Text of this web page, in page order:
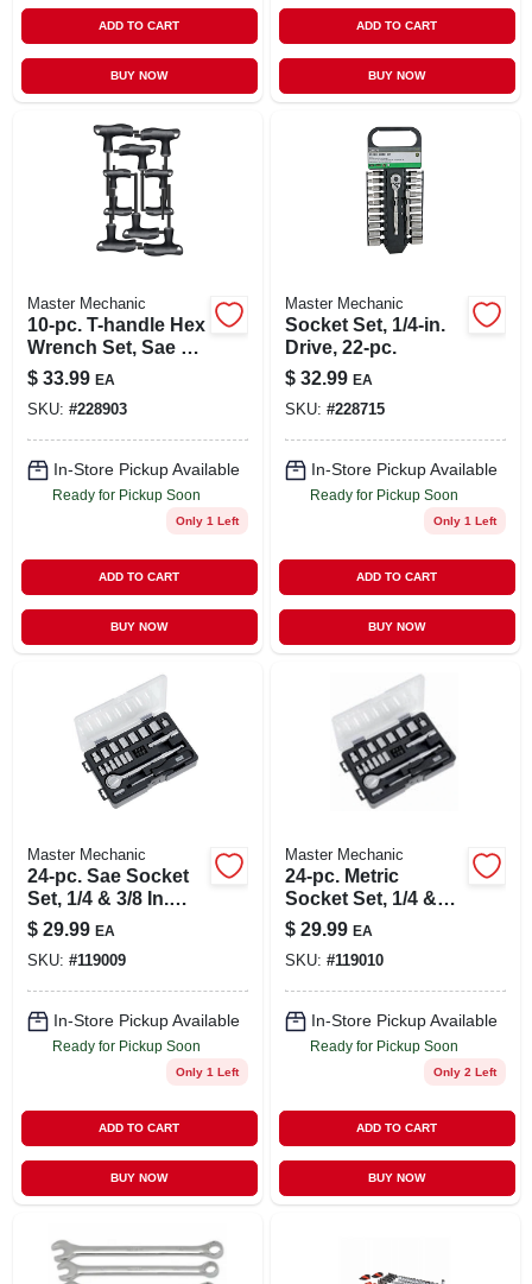
ADD TO CART
BUY NOW
ADD TO CART
BUY NOW
Master Mechanic
10-pc. T-handle Hex
Wrench Set, Sae &
Metric
$ 33.99 EA
SKU: #228903
In-Store Pickup Available
Ready for Pickup Soon
Only 1 Left
ADD TO CART
BUY NOW
Master Mechanic
Socket Set, 1/4-in.
Drive, 22-pc.
$ 32.99 EA
SKU: #228715
In-Store Pickup Available
Ready for Pickup Soon
Only 1 Left
ADD TO CART
BUY NOW
Master Mechanic
24-pc. Sae Socket
Set, 1/4 & 3/8 In.
Drive
$ 29.99 EA
SKU: #119009
In-Store Pickup Available
Ready for Pickup Soon
Only 1 Left
ADD TO CART
BUY NOW
Master Mechanic
24-pc. Metric
Socket Set, 1/4 &
3/8 In. Drive
$ 29.99 EA
SKU: #119010
In-Store Pickup Available
Ready for Pickup Soon
Only 2 Left
ADD TO CART
BUY NOW